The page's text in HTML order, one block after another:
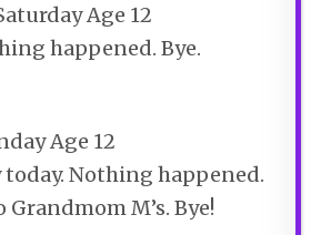
Age 12
happened. Bye.
Age 12
today. Nothing happened.
M’s. Bye!